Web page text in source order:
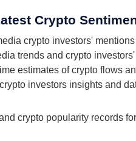
Crypto
crypto investors'
trends and crypto
estimates of crypto flows
investors insights and
crypto popularity records